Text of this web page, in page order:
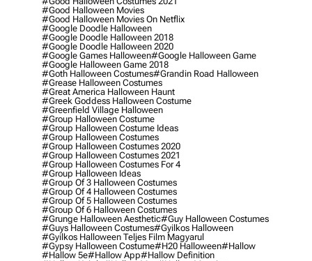
#good Halloween Movies
#good Halloween Movies On Netflix
#google Doodle Halloween
#google Doodle Halloween 2018
#google Doodle Halloween 2020
#google Games Halloween#google Halloween Game
#google Halloween Game 2018
#goth Halloween Costumes#grandin Road Halloween
#grease Halloween Costumes
#great America Halloween Haunt
#greek Goddess Halloween Costume
#greenfield Village Halloween
#group Halloween Costume
#group Halloween Costume Ideas
#group Halloween Costumes
#group Halloween Costumes 2020
#group Halloween Costumes 2021
#group Halloween Costumes For 4
#group Halloween Ideas
#group Of 3 Halloween Costumes
#group Of 4 Halloween Costumes
#group Of 5 Halloween Costumes
#group Of 6 Halloween Costumes
#grunge Halloween Aesthetic#guy Halloween Costumes
#guys Halloween Costumes#gyilkos Halloween
#gyilkos Halloween Teljes Film Magyarul
#gypsy Halloween Costume#h20 Halloween#hallow
#hallow 5e#hallow App#hallow Definition